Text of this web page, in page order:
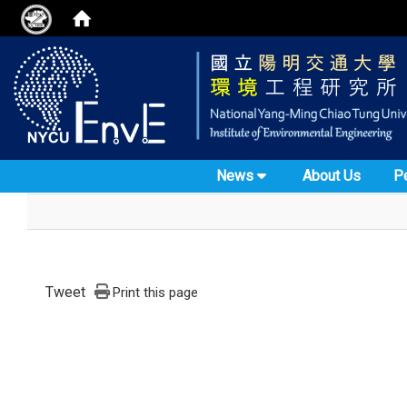
News About Us
Tweet Print this page